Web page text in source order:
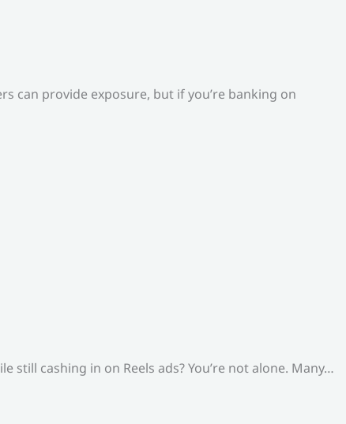
can provide exposure, but if you’re banking on
cashing in on Reels ads? You’re not alone. Many…